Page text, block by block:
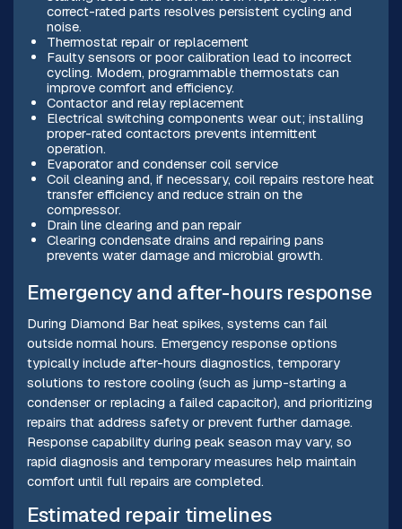
correct-rated parts resolves persistent cycling and
noise.
Thermostat repair or replacement
Faulty sensors or poor calibration lead to incorrect
cycling. Modern, programmable thermostats can
improve comfort and efficiency.
Contactor and relay replacement
Electrical switching components wear out; installing
proper-rated contactors prevents intermittent
operation.
Evaporator and condenser coil service
Coil cleaning and, if necessary, coil repairs restore heat
transfer efficiency and reduce strain on the
compressor.
Drain line clearing and pan repair
Clearing condensate drains and repairing pans
prevents water damage and microbial growth.
Emergency and after-hours response
During Diamond Bar heat spikes, systems can fail
outside normal hours. Emergency response options
typically include after-hours diagnostics, temporary
solutions to restore cooling (such as jump-starting a
condenser or replacing a failed capacitor), and prioritizing
repairs that address safety or prevent further damage.
Response capability during peak season may vary, so
rapid diagnosis and temporary measures help maintain
comfort until full repairs are completed.
Estimated repair timelines